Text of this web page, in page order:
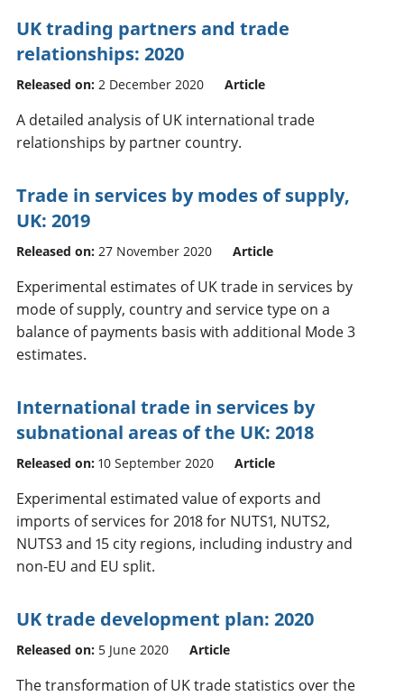
UK trading partners and trade
relationships: 2020
Released on: 2 December 2020 Article
A detailed analysis of UK international trade
relationships by partner country.
Trade in services by modes of supply,
UK: 2019
Released on: 27 November 2020 Article
Experimental estimates of UK trade in services by
mode of supply, country and service type on a
balance of payments basis with additional Mode 3
estimates.
International trade in services by
subnational areas of the UK: 2018
Released on: 10 September 2020 Article
Experimental estimated value of exports and
imports of services for 2018 for NUTS1, NUTS2,
NUTS3 and 15 city regions, including industry and
non-EU and EU split.
UK trade development plan: 2020
Released on: 5 June 2020 Article
The transformation of UK trade statistics over the